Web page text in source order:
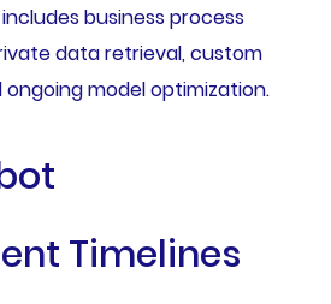
business process
data retrieval, custom
ongoing model optimization.
Timelines